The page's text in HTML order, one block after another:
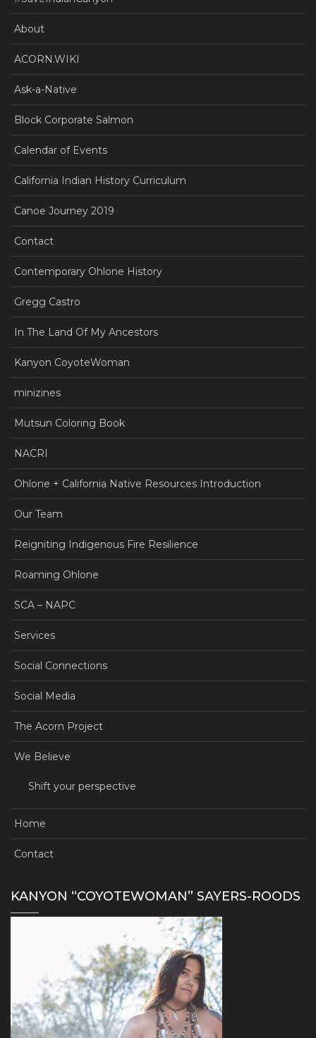
About
ACORN.WIKI
Ask-a-Native
Block Corporate Salmon
Calendar of Events
California Indian History Curriculum
Canoe Journey 2019
Contact
Contemporary Ohlone History
Gregg Castro
In The Land Of My Ancestors
Kanyon CoyoteWoman
minizines
Mutsun Coloring Book
NACRI
Ohlone + California Native Resources Introduction
Our Team
Reigniting Indigenous Fire Resilience
Roaming Ohlone
SCA – NAPC
Services
Social Connections
Social Media
The Acorn Project
We Believe
Shift your perspective
Home
Contact
KANYON “COYOTEWOMAN” SAYERS-ROODS